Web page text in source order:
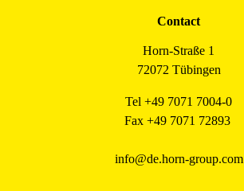
Contact
Horn-Straße 1
72072 Tübingen
Tel +49 7071 7004-0
Fax +49 7071 72893
info@de.horn-group.com